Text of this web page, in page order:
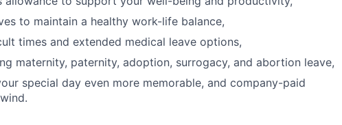
to maintain a healthy work-life balance,
times and extended medical leave options,
maternity, paternity, adoption, surrogacy, and abortion leave,
special day even more memorable, and company-paid